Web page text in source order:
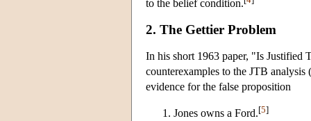
to the belief condition.
2. The Gettier Problem
In his short 1963 paper, "Is Justified
counterexamples to the JTB
evidence for the false proposition
Jones owns a Ford.[5]